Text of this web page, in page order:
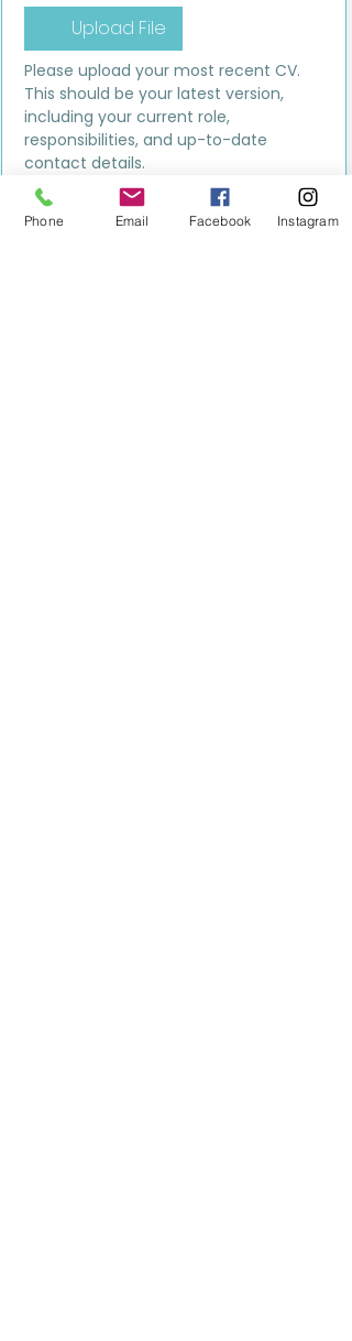
Upload File
Please upload your most recent CV.
This should be your latest version,
including your current role,
responsibilities, and up-to-date
contact details.
Submit
Phone Email Facebook Instagram